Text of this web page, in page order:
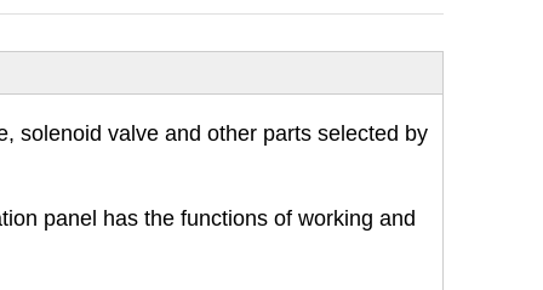
solenoid valve and other parts selected by
panel has the functions of working and